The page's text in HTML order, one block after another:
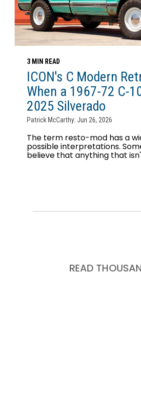
3 MIN READ
ICON's C Modern
When a 1967-72 C-
2025 Silverado
Patrick McCarthy: Jun 26, 2026
The term resto-mod has a
possible interpretations.
believe that anything that
READ